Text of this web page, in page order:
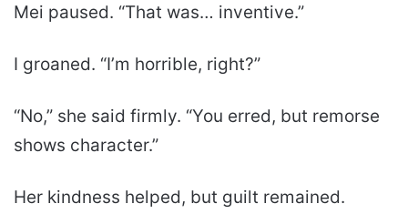
Mei paused. “That was… inventive.”
I groaned. “I’m horrible, right?”
“No,” she said firmly. “You erred, but remorse
shows character.”
Her kindness helped, but guilt remained.